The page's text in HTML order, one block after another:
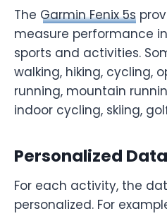
The Garmin Fenix 5s
measure performance
sports and activities.
walking, hiking, cycling,
running, mountain
indoor cycling, skiing,
Personalized Data
For each activity, the
personalized. For